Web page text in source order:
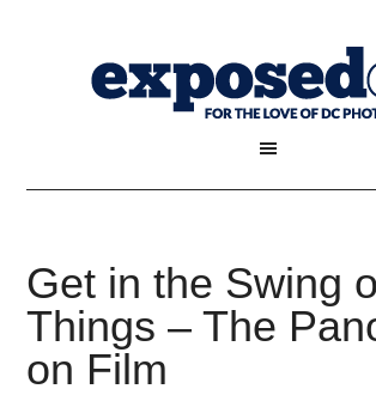
Get in the Swing
Things – The
on Film